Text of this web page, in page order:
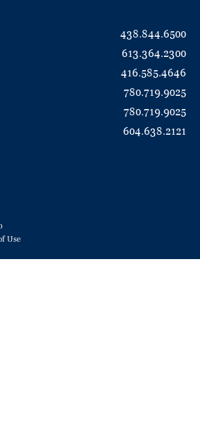
438.844.6500
613.364.2300
416.585.4646
780.719.9025
780.719.9025
604.638.2121
Use